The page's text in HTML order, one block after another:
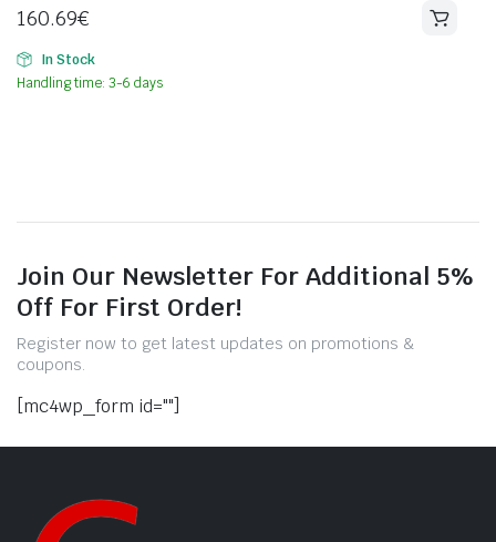
160.69€
In Stock
Handling time: 3-6 days
Join Our Newsletter For Additional 5%
Off For First Order!
Register now to get latest updates on promotions &
coupons.
[mc4wp_form id=""]